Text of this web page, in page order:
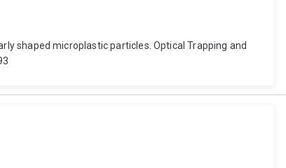
shaped microplastic particles. Optical Trapping and